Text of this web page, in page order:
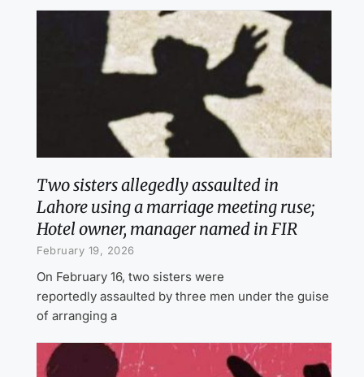
Two sisters allegedly assaulted in
Lahore using a marriage meeting ruse;
Hotel owner, manager named in FIR
February 19, 2026
On February 16, two sisters were
reportedly assaulted by three men under the guise
of arranging a